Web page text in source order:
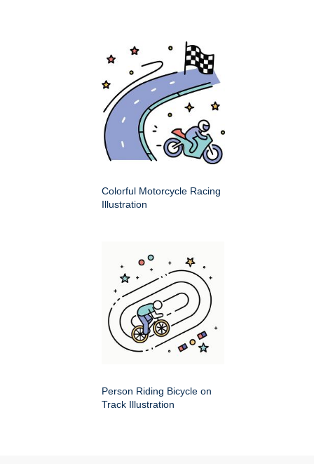
Colorful Motorcycle Racing
Illustration
Person Riding Bicycle on
Track Illustration